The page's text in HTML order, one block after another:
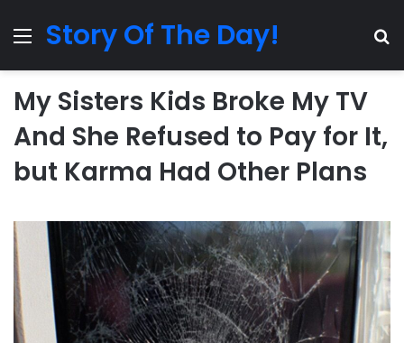
MenuStory Of The Day!
My Sisters Kids Broke My TV
And She Refused to Pay for It,
but Karma Had Other Plans